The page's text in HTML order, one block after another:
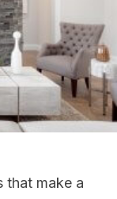
that make a